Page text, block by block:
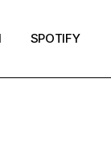
SPOTIFY